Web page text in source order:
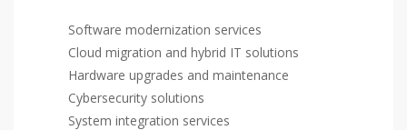
Software modernization services
Cloud migration and hybrid IT solutions
Hardware upgrades and maintenance
Cybersecurity solutions
System integration services